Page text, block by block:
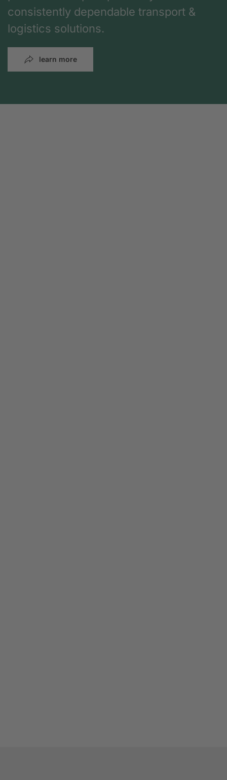
consistently dependable transport &
logistics solutions.
learn more